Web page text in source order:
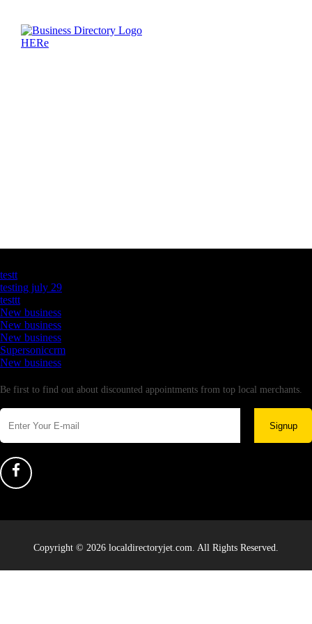
testt
testing july 29
testtt
New business
New business
New business
Supersoniccrm
New business
Be first to find out about discounted appointments from top local merchants.
Signup
Copyright © 2026 localdirectoryjet.com. All Rights Reserved.